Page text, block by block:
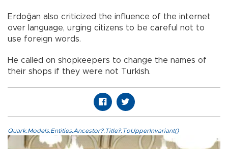
Erdoğan also criticized the influence of the internet
over language, urging citizens to be careful not to
use foreign words.
He called on shopkeepers to change the names of
their shops if they were not Turkish.
Quark.Models.Entities.Ancestor?.Title?.ToUpperInvariant()